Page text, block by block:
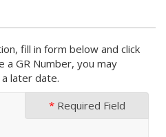
fill in form below and click
a GR Number, you may
later date.
*Required Field